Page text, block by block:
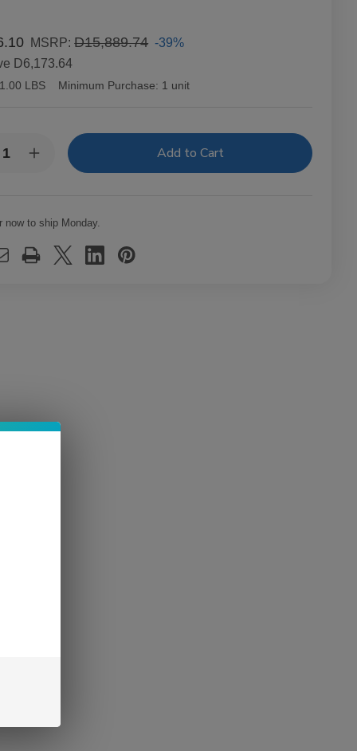
MSRP:D15,889.74 -39%
D6,173.64
1.00 LBS Minimum Purchase: 1 unit
Increase
Quantity
Quattro
Vibrato
Cigars
now to ship Monday.